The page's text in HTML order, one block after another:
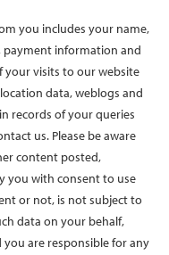
you includes your name,
payment information and
your visits to our website
data, weblogs and
records of your queries
us. Please be aware
content posted,
you with consent to use
or not, is not subject to
data on your behalf,
are responsible for any